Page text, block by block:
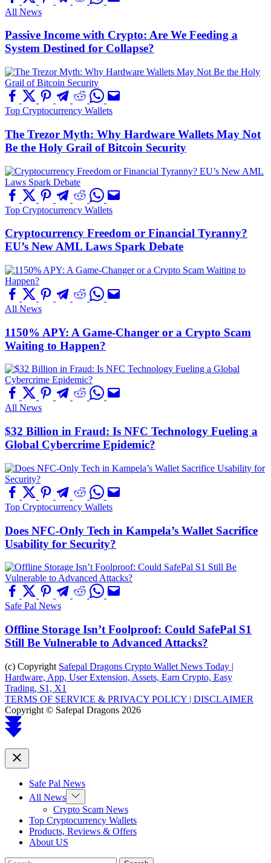
All News
Passive Income with Crypto: Are We Feeding a
System Destined for Collapse?
Top Cryptocurrency Wallets
The Trezor Myth: Why Hardware Wallets May Not
Be the Holy Grail of Bitcoin Security
Top Cryptocurrency Wallets
Cryptocurrency Freedom or Financial Tyranny?
EU’s New AML Laws Spark Debate
All News
1150% APY: A Game-Changer or a Crypto Scam
Waiting to Happen?
All News
$32 Billion in Fraud: Is NFC Technology Fueling a
Global Cybercrime Epidemic?
Top Cryptocurrency Wallets
Does NFC-Only Tech in Kampela’s Wallet Sacrifice
Usability for Security?
Safe Pal News
Offline Storage Isn’t Foolproof: Could SafePal S1
Still Be Vulnerable to Advanced Attacks?
(c) Copyright Safepal Dragons Crypto Wallet News Today |
Hardware, App, User Extension, Assets, Earn Crypto, Easy
Trading, S1, X1
TERMS OF SERVICE & PRIVACY POLICY | DISCLAIMER
Copyright © Safepal Dragons 2026
Scroll
to
Close
Safe Pal News
All News Show
sub
menu
Crypto Scam News
Top Cryptocurrency Wallets
Products, Reviews & Offers
About US